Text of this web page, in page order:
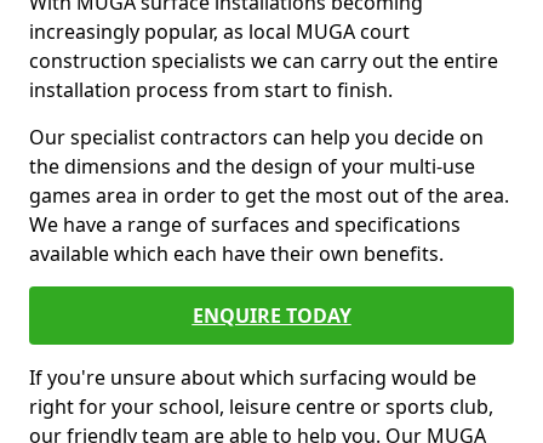
increasingly popular, as local MUGA court
construction specialists we can carry out the entire
installation process from start to finish.
Our specialist contractors can help you decide on
the dimensions and the design of your multi-use
games area in order to get the most out of the area.
We have a range of surfaces and specifications
available which each have their own benefits.
ENQUIRE TODAY
If you're unsure about which surfacing would be
right for your school, leisure centre or sports club,
our friendly team are able to help you. Our MUGA